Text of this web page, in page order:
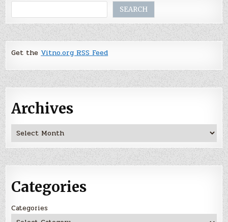
SEARCH
Get the Vitno.org RSS Feed
Archives
Archives
Categories
Categories